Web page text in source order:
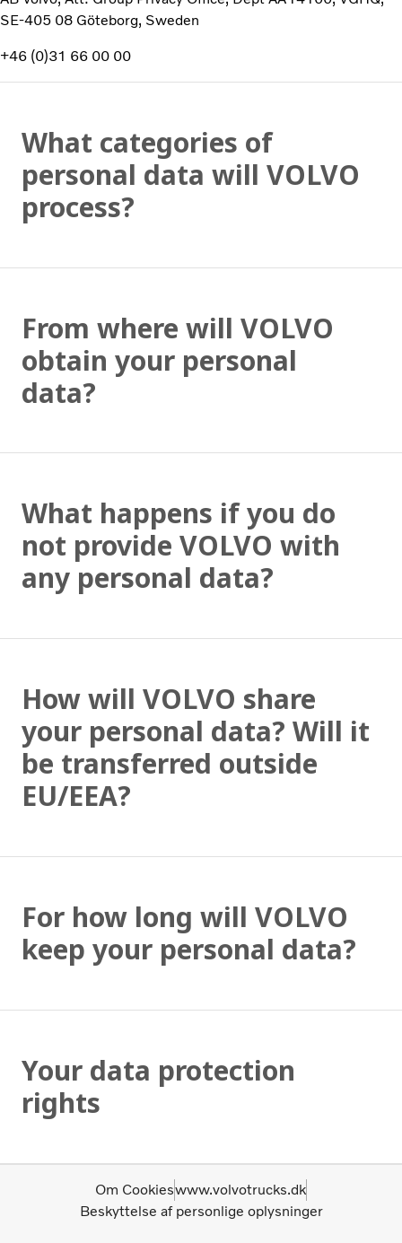
SE-405 08 Göteborg, Sweden
+46 (0)31 66 00 00
What categories of
personal data will VOLVO
process?
From where will VOLVO
obtain your personal
data?
What happens if you do
not provide VOLVO with
any personal data?
How will VOLVO share
your personal data? Will it
be transferred outside
EU/EEA?
For how long will VOLVO
keep your personal data?
Your data protection
rights
Om Cookieswww.volvotrucks.dk
Beskyttelse af personlige oplysninger